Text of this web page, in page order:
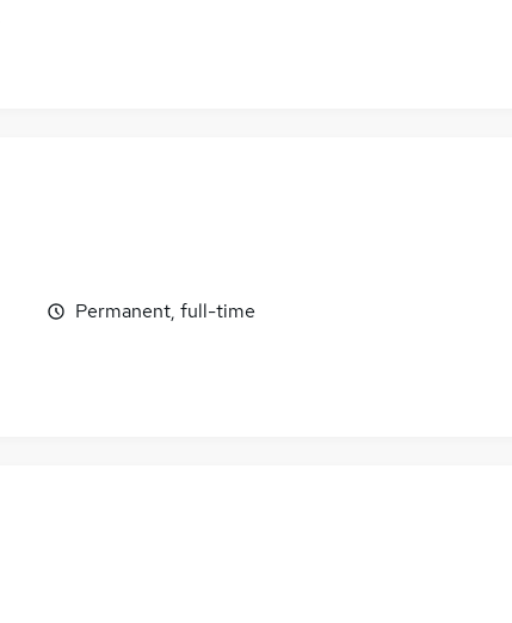
Permanent, full-time